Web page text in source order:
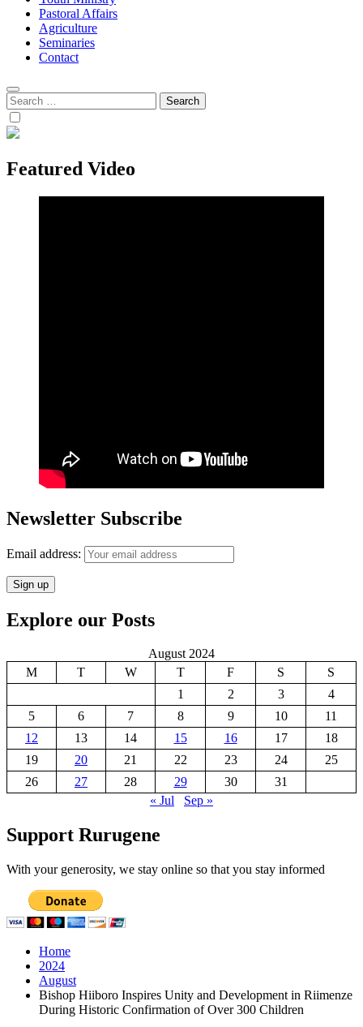
Pastoral Affairs
Agriculture
Seminaries
Contact
Search
for:
Featured Video
Newsletter Subscribe
Email address:
Explore our Posts
August 2024
M
T W T F S
S
1
2 3
4
5
6 7 8 9 10
11
12
13 14 15 16 17
18
19
20 21 22 23 24
25
26
27 28 29 30
31
« Jul
Sep »
Support Rurugene
With your generosity, we stay online so that you stay informed
Home
2024
August
Bishop Hiiboro Inspires Unity and Development in Riimenze
During Historic Confirmation of Over 300 Children